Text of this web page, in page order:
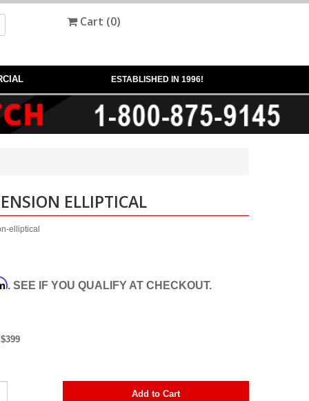
Cart (0)
ESTABLISHED IN 1996!
ELLIPTICAL
elliptical
. SEE IF YOU QUALIFY AT CHECKOUT.
Add to Cart